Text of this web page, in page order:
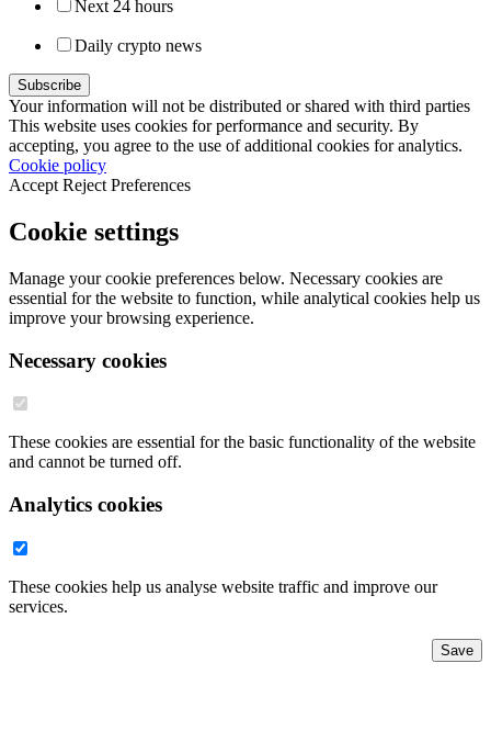
Next 24 hours
Daily crypto news
Your information will not be distributed or shared with third parties
This website uses cookies for performance and security. By
accepting, you agree to the use of additional cookies for analytics.
Cookie policy
Accept Reject Preferences
Cookie settings
Manage your cookie preferences below. Necessary cookies are
essential for the website to function, while analytical cookies help us
improve your browsing experience.
Necessary cookies
These cookies are essential for the basic functionality of the website
and cannot be turned off.
Analytics cookies
These cookies help us analyse website traffic and improve our
services.
Save